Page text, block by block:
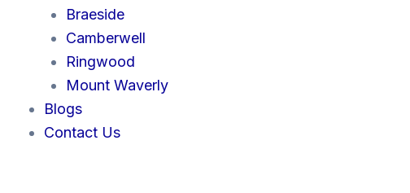
Braeside
Camberwell
Ringwood
Mount Waverly
Blogs
Contact Us